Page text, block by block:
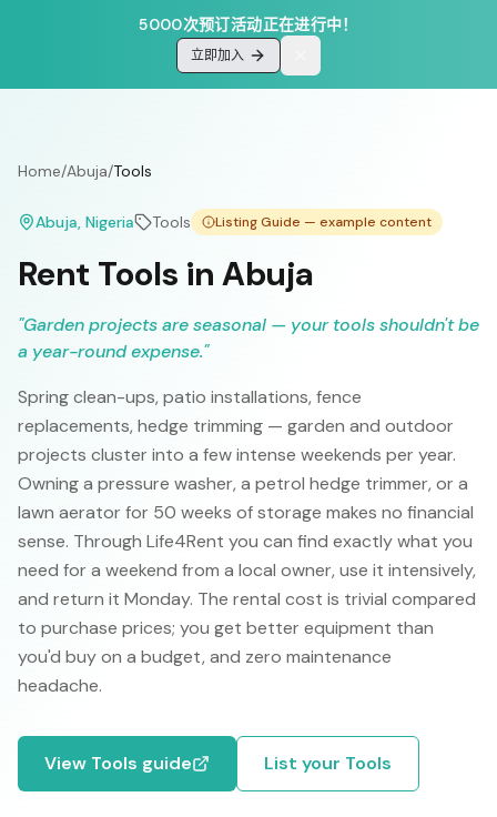
5000次预订活动正在进行中！
立即加入
Home/Abuja/Tools
Abuja, Nigeria Tools Listing Guide — example content
Rent Tools in Abuja
"Garden projects are seasonal — your tools shouldn't be
a year-round expense."
Spring clean-ups, patio installations, fence
replacements, hedge trimming — garden and outdoor
projects cluster into a few intense weekends per year.
Owning a pressure washer, a petrol hedge trimmer, or a
lawn aerator for 50 weeks of storage makes no financial
sense. Through Life4Rent you can find exactly what you
need for a weekend from a local owner, use it intensively,
and return it Monday. The rental cost is trivial compared
to purchase prices; you get better equipment than
you'd buy on a budget, and zero maintenance
headache.
View Tools guide List your Tools